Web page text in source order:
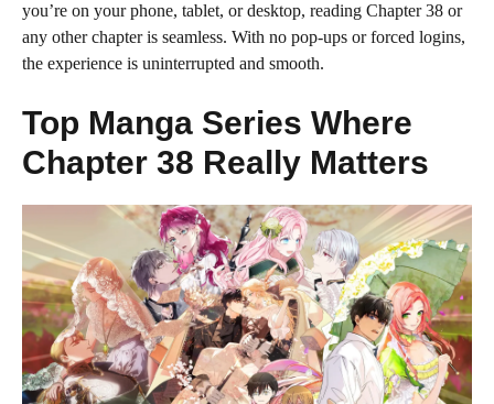
you’re on your phone, tablet, or desktop, reading Chapter 38 or
any other chapter is seamless. With no pop-ups or forced logins,
the experience is uninterrupted and smooth.
Top Manga Series Where
Chapter 38 Really Matters